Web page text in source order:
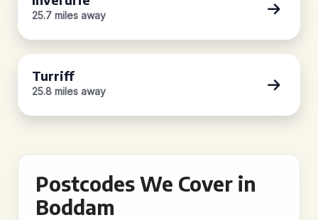
25.7 miles away
Turriff
25.8 miles away
Postcodes We Cover in
Boddam